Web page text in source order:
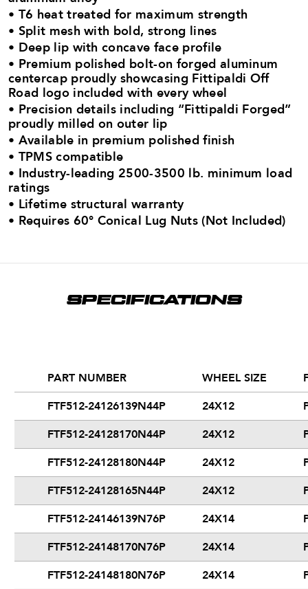
• T6 heat treated for maximum strength​
• Split mesh with bold, strong lines
• Deep lip with concave face profile
• Premium polished bolt-on forged aluminum
centercap proudly showcasing Fittipaldi Off
Road logo​ included with every wheel
• Precision details including “Fittipaldi Forged”
proudly milled on outer lip
• Available in premium polished finish
• TPMS compatible
• Industry-leading 2500-3500 lb. minimum load
ratings​
• Lifetime structural warranty
• Requires 60° Conical Lug Nuts (Not Included)
SPECIFICATIONS
PART NUMBER WHEEL SIZE
FTF512-24126139N44P
24X12
FTF512-24128170N44P
24X12
FTF512-24128180N44P
24X12
FTF512-24128165N44P
24X12
FTF512-24146139N76P
24X14
FTF512-24148170N76P
24X14
FTF512-24148180N76P
24X14